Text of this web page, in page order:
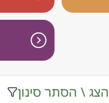
הצג \ הסתר סינון